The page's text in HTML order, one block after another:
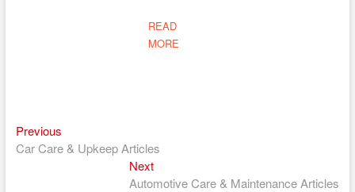
READ
MORE
Post
navigation
PreviousPrevious
post:
Car Care & Upkeep Articles
NextNext
post:
Automotive Care & Maintenance Articles